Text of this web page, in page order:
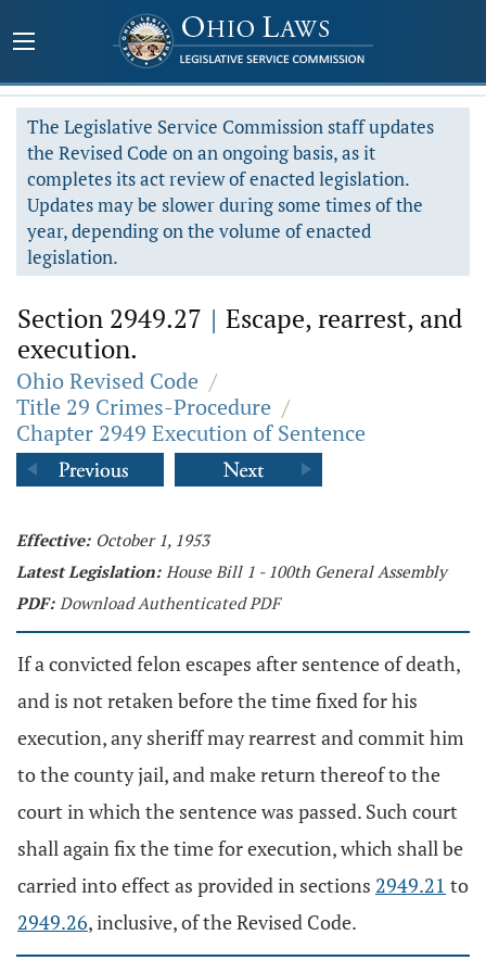
The Legislative Service Commission staff updates
the Revised Code on an ongoing basis, as it
completes its act review of enacted legislation.
Updates may be slower during some times of the
year, depending on the volume of enacted
legislation.
Section 2949.27 | Escape, rearrest, and
execution.
Ohio Revised Code /
Title 29 Crimes-Procedure /
Chapter 2949 Execution of Sentence
Effective: October 1, 1953
Latest Legislation: House Bill 1 - 100th General Assembly
PDF: Download Authenticated PDF
If a convicted felon escapes after sentence of death,
and is not retaken before the time fixed for his
execution, any sheriff may rearrest and commit him
to the county jail, and make return thereof to the
court in which the sentence was passed. Such court
shall again fix the time for execution, which shall be
carried into effect as provided in sections 2949.21 to
2949.26, inclusive, of the Revised Code.